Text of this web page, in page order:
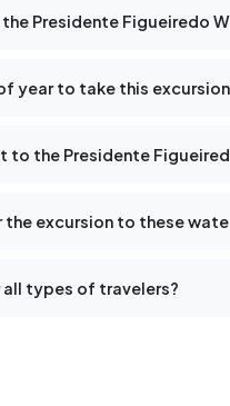
Presidente Figueiredo
year to take this
to the Presidente
the excursion to these
types of travelers?